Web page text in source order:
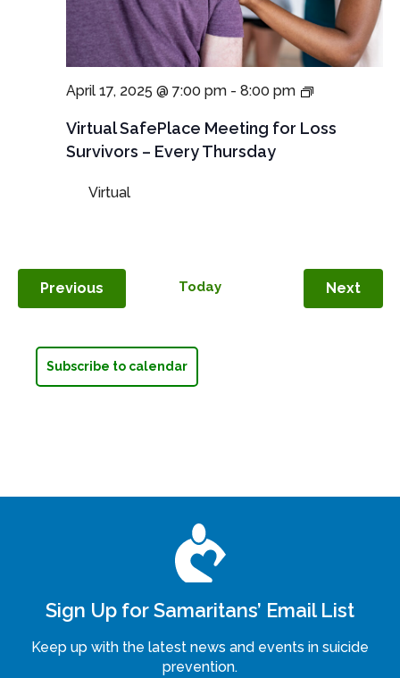
Virtual SafePlace Meeting for Loss
Survivors – Every Thursday
April 17, 2025 @ 7:00 pm- 8:00 pm
Virtual
Meetings
Virtual
PreviousEvents Today Next
Subscribe to calendar
Sign Up for Samaritans’ Email List
Keep up with the latest news and events in suicide
prevention.